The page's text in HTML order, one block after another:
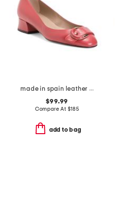
made in spain leather cici buckle rounded toe court pumps
$99.99
Compare At $185
add to bag